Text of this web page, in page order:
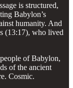
is structured,
Babylon’s
humanity. And
(13:17), who lived
of Babylon,
of the ancient
Cosmic.